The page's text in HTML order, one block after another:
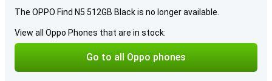
The OPPO Find N5 512GB Black is no longer available.
View all Oppo Phones that are in stock:
Go to all Oppo phones